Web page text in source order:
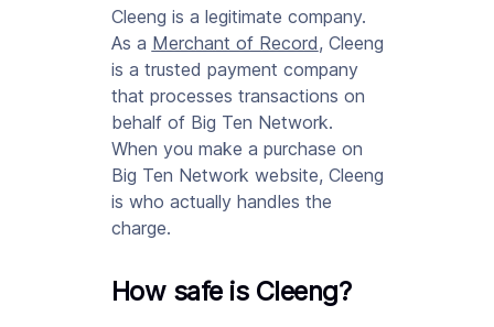
Cleeng is a legitimate company.
As a Merchant of Record, Cleeng
is a trusted payment company
that processes transactions on
behalf of Big Ten Network.
When you make a purchase on
Big Ten Network website, Cleeng
is who actually handles the
charge.
How safe is Cleeng?